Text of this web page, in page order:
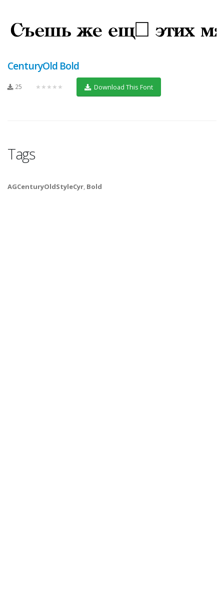
CenturyOld Bold
25 ★★★★★ Download This Font
Tags
AGCenturyOldStyleCyr, Bold